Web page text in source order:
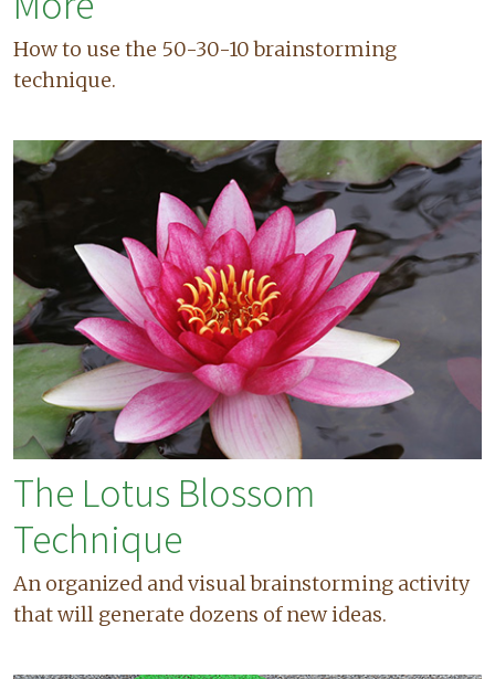
How to use the 50-30-10 brainstorming
technique.
The Lotus Blossom
Technique
An organized and visual brainstorming activity
that will generate dozens of new ideas.